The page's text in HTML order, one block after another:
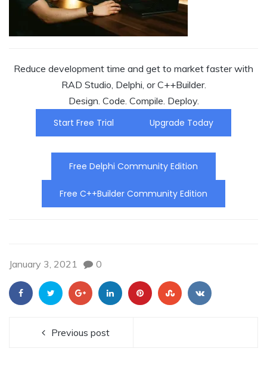
Reduce development time and get to market faster with
RAD Studio, Delphi, or C++Builder.
Design. Code. Compile. Deploy.
Start Free Trial
Upgrade Today
Free Delphi Community Edition
Free C++Builder Community Edition
January 3, 2021 0
Previous post